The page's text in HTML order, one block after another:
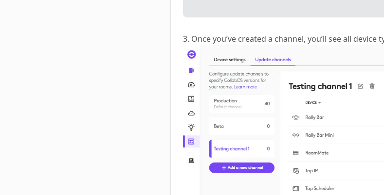
3. Once you’ve created a channel, you’ll see all